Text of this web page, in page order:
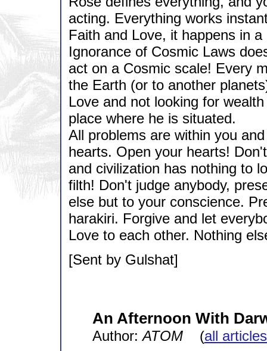
acting. Everything works
Faith and Love, it happens in
Ignorance of Cosmic Laws
act on a Cosmic scale! Every
the Earth (or to another
Love and not looking for
place where he is situated.
All problems are within you
hearts. Open your hearts!
and civilization has nothing to
filth! Don't judge anybody,
else but to your conscience.
harakiri. Forgive and let
Love to each other. Nothing
[Sent by Gulshat]
An Afternoon With
Author:ATOM(all